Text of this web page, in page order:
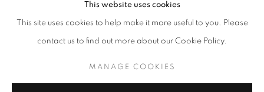
MANAGE COOKIES
© CROSS CONTEMPORARY ART #2026#
This website uses cookies
This site uses cookies to help make it more useful to you. Please
contact us to find out more about our Cookie Policy.
MANAGE COOKIES